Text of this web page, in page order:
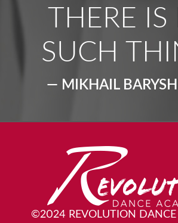
THERE
SUCH
— MIKHAIL
©2024 REVOLUTION DANCE